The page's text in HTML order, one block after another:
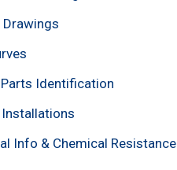
Drawings
Identification
Installations
Info & Chemical Resistance